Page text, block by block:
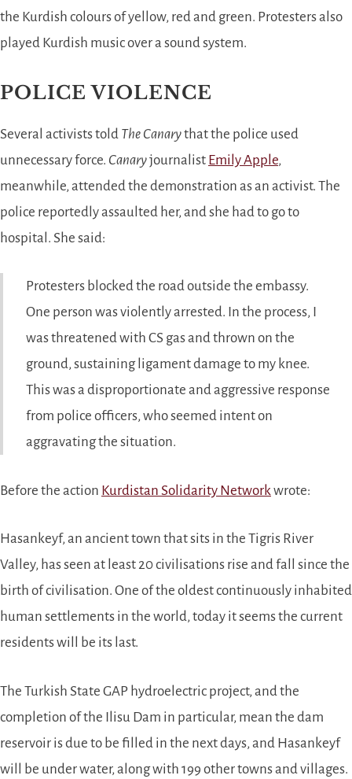
the Kurdish colours of yellow, red and green. Protesters also
played Kurdish music over a sound system.
POLICE VIOLENCE
Several activists told The Canarythat the police used
unnecessary force. Canaryjournalist Emily Apple,
meanwhile, attended the demonstration as an activist. The
police reportedly assaulted her, and she had to go to
hospital. She said:
Protesters blocked the road outside the embassy.
One person was violently arrested. In the process, I
was threatened with CS gas and thrown on the
ground, sustaining ligament damage to my knee.
This was a disproportionate and aggressive response
from police officers, who seemed intent on
aggravating the situation.
Before the action Kurdistan Solidarity Network wrote:
Hasankeyf, an ancient town that sits in the Tigris River
Valley, has seen at least 20 civilisations rise and fall since the
birth of civilisation. One of the oldest continuously inhabited
human settlements in the world, today it seems the current
residents will be its last.
The Turkish State GAP hydroelectric project, and the
completion of the Ilisu Dam in particular, mean the dam
reservoir is due to be filled in the next days, and Hasankeyf
will be under water, along with 199 other towns and villages.